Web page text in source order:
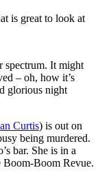
is great to look at
spectrum. It might
– oh, how it’s
glorious night
Curtis) is out on
being murdered.
bar. She is in a
Boom-Boom Revue.